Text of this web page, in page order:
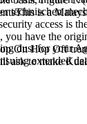
technischen
access is
you have the
On Hop Off
ask to make
is a
dust for your
extended